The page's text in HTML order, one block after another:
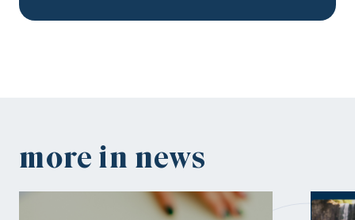
more in news